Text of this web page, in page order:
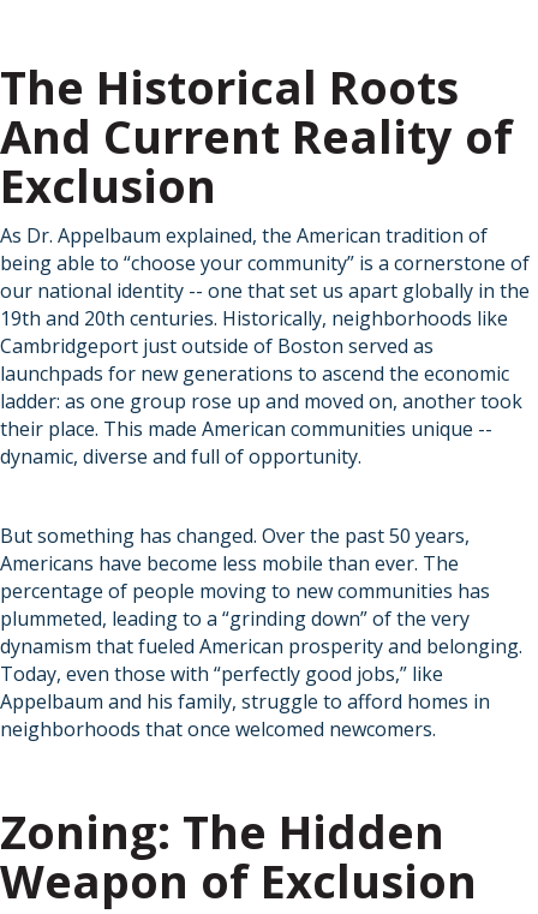
The Historical Roots
And Current Reality of
Exclusion
As Dr. Appelbaum explained, the American tradition of
being able to “choose your community” is a cornerstone of
our national identity -- one that set us apart globally in the
19th and 20th centuries. Historically, neighborhoods like
Cambridgeport just outside of Boston served as
launchpads for new generations to ascend the economic
ladder: as one group rose up and moved on, another took
their place. This made American communities unique --
dynamic, diverse and full of opportunity.
But something has changed. Over the past 50 years,
Americans have become less mobile than ever. The
percentage of people moving to new communities has
plummeted, leading to a “grinding down” of the very
dynamism that fueled American prosperity and belonging.
Today, even those with “perfectly good jobs,” like
Appelbaum and his family, struggle to afford homes in
neighborhoods that once welcomed newcomers.
Zoning: The Hidden
Weapon of Exclusion